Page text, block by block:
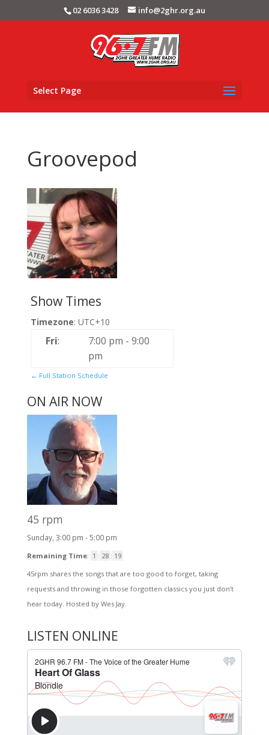
02 6036 3428 info@2ghr.org.au
Select Page
Groovepod
Show Times
Timezone:UTC+10
Fri: 7:00 pm -9:00
pm
← Full Station Schedule
ON AIR NOW
45 rpm
Sunday, 3:00 pm -5:00 pm
Remaining Time: 1 : 28 : 19
45rpm shares the songs that are too good to forget, taking
requests and throwing in those forgotten classics you just don’t
hear today. Hosted by Wes Jay.
LISTEN ONLINE